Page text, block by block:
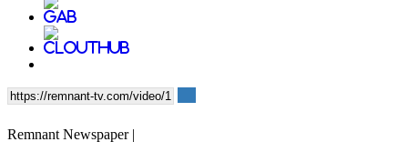
Remnant Newspaper |